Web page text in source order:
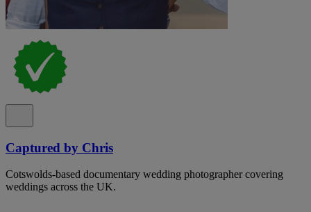
Captured by Chris
Cotswolds-based documentary wedding photographer covering
weddings across the UK.